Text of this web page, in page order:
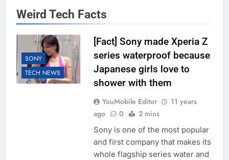
Weird Tech Facts
SONY
TECH NEWS
[Fact] Sony made Xperia Z
series waterproof because
Japanese girls love to
shower with them
YouMobile Editor
11 years
ago
0 2 mins
Sony is one of the most popular
and first company that makes its
whole flagship series water and